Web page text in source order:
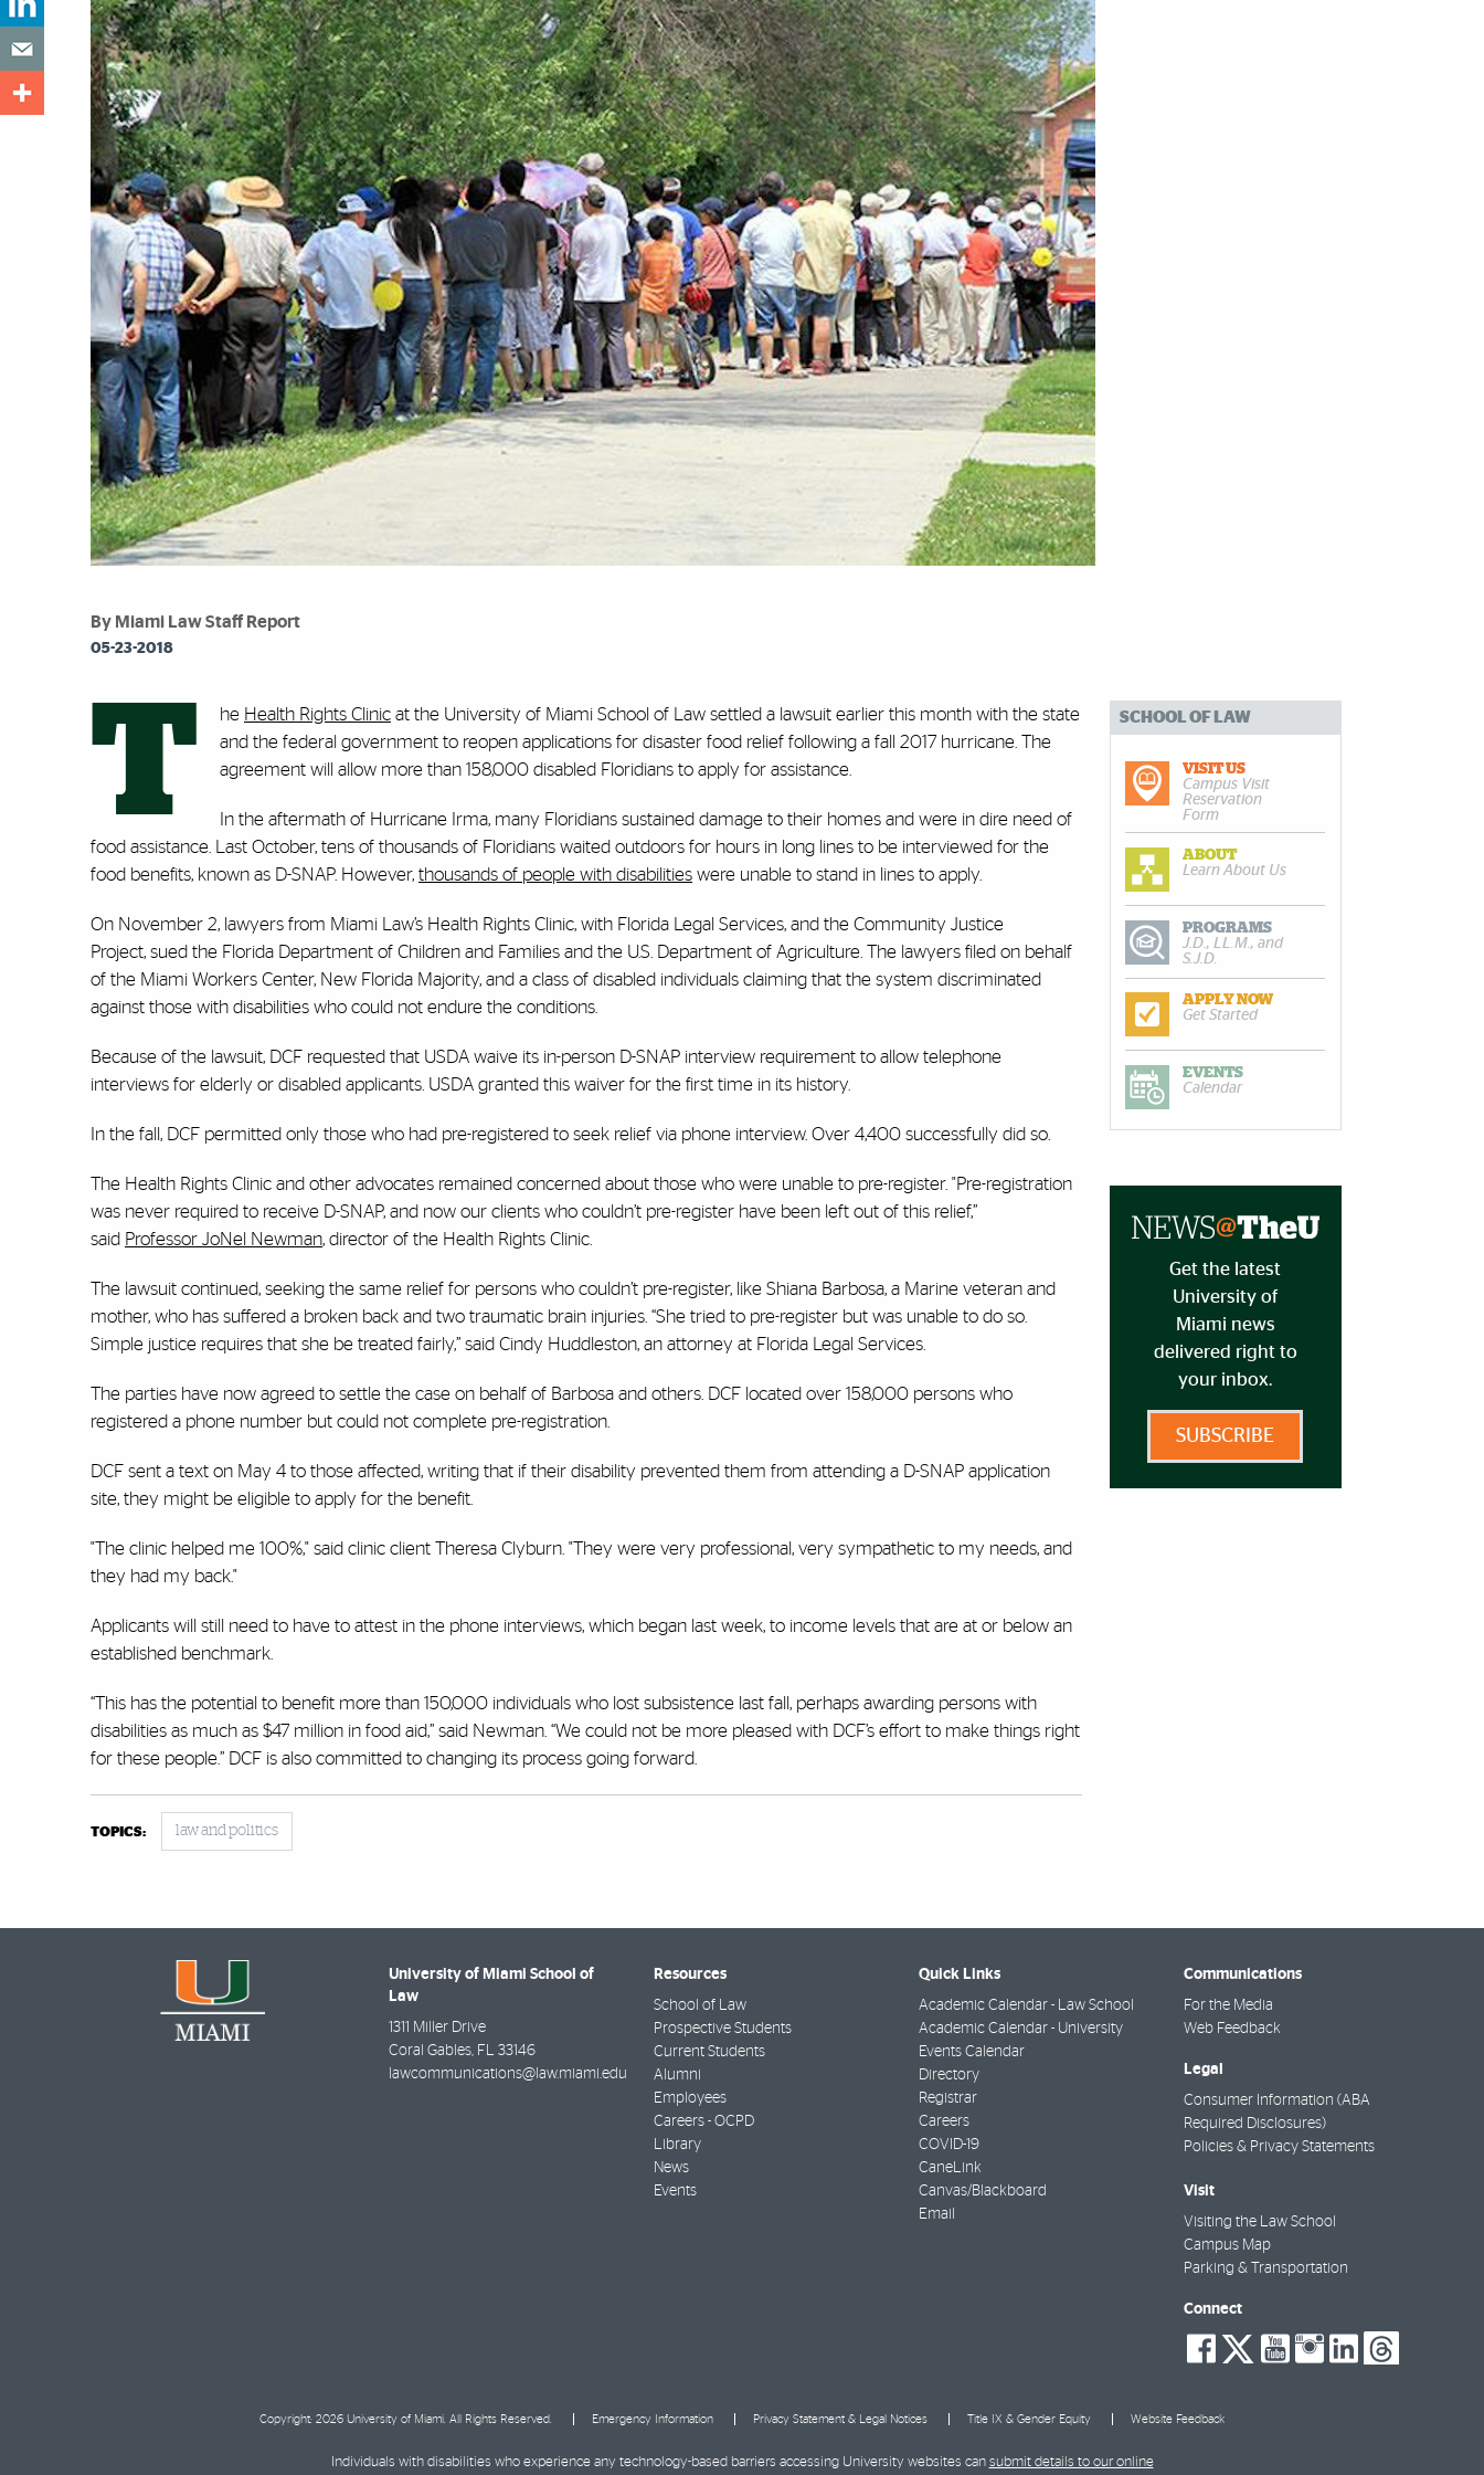
By Miami Law Staff Report
05-23-2018
T he Health Rights Clinic at the University of Miami School of Law settled a lawsuit earlier this month with the state
and the federal government to reopen applications for disaster food relief following a fall 2017 hurricane. The
agreement will allow more than 158,000 disabled Floridians to apply for assistance.
In the aftermath of Hurricane Irma, many Floridians sustained damage to their homes and were in dire need of
food assistance. Last October, tens of thousands of Floridians waited outdoors for hours in long lines to be interviewed for the
food benefits, known as D-SNAP. However, thousands of people with disabilities were unable to stand in lines to apply.
On November 2, lawyers from Miami Law’s Health Rights Clinic, with Florida Legal Services, and the Community Justice
Project, sued the Florida Department of Children and Families and the U.S. Department of Agriculture. The lawyers filed on behalf
of the Miami Workers Center, New Florida Majority, and a class of disabled individuals claiming that the system discriminated
against those with disabilities who could not endure the conditions.
Because of the lawsuit, DCF requested that USDA waive its in-person D-SNAP interview requirement to allow telephone
interviews for elderly or disabled applicants. USDA granted this waiver for the first time in its history.
In the fall, DCF permitted only those who had pre-registered to seek relief via phone interview. Over 4,400 successfully did so.
The Health Rights Clinic and other advocates remained concerned about those who were unable to pre-register. "Pre-registration
was never required to receive D-SNAP, and now our clients who couldn’t pre-register have been left out of this relief,”
said Professor JoNel Newman, director of the Health Rights Clinic.
The lawsuit continued, seeking the same relief for persons who couldn’t pre-register, like Shiana Barbosa, a Marine veteran and
mother, who has suffered a broken back and two traumatic brain injuries. “She tried to pre-register but was unable to do so.
Simple justice requires that she be treated fairly,” said Cindy Huddleston, an attorney at Florida Legal Services.
The parties have now agreed to settle the case on behalf of Barbosa and others. DCF located over 158,000 persons who
registered a phone number but could not complete pre-registration.
DCF sent a text on May 4 to those affected, writing that if their disability prevented them from attending a D-SNAP application
site, they might be eligible to apply for the benefit.
"The clinic helped me 100%," said clinic client Theresa Clyburn. "They were very professional, very sympathetic to my needs, and
they had my back."
Applicants will still need to have to attest in the phone interviews, which began last week, to income levels that are at or below an
established benchmark.
“This has the potential to benefit more than 150,000 individuals who lost subsistence last fall, perhaps awarding persons with
disabilities as much as $47 million in food aid,” said Newman. “We could not be more pleased with DCF’s effort to make things right
for these people.” DCF is also committed to changing its process going forward.
TOPICS: law and politics
SCHOOL OF LAW
VISIT US
Campus Visit
Reservation
Form
ABOUT
Learn About Us
PROGRAMS
J.D., LL.M., and
S.J.D.
APPLY NOW
Get Started
EVENTS
Calendar
Get the latest
University of
Miami news
delivered right to
your inbox.
SUBSCRIBE
University of Miami School of
Law
1311 Miller Drive
Coral Gables, FL 33146
lawcommunications@law.miami.edu
Resources
School of Law
Prospective Students
Current Students
Alumni
Employees
Careers - OCPD
Library
News
Events
Quick Links
Academic Calendar - Law School
Academic Calendar - University
Events Calendar
Directory
Registrar
Careers
COVID-19
CaneLink
Canvas/Blackboard
Email
Communications
For the Media
Web Feedback
Legal
Consumer Information (ABA
Required Disclosures)
Policies & Privacy Statements
Visit
Visiting the Law School
Campus Map
Parking & Transportation
Connect
social-
facebook
social-
twitter
social-
youtube
social-
social-
linkedin
Copyright: 2026 University of Miami. All Rights Reserved. Emergency Information Privacy Statement & Legal Notices Title IX & Gender Equity Website Feedback
Individuals with disabilities who experience any technology-based barriers accessing University websites can submit details to our online